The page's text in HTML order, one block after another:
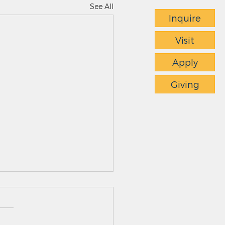
Inquire
Visit
Apply
Giving
See All
News - 4.23.26